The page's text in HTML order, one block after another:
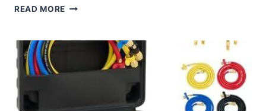
READ MORE DISCOVERING
OF